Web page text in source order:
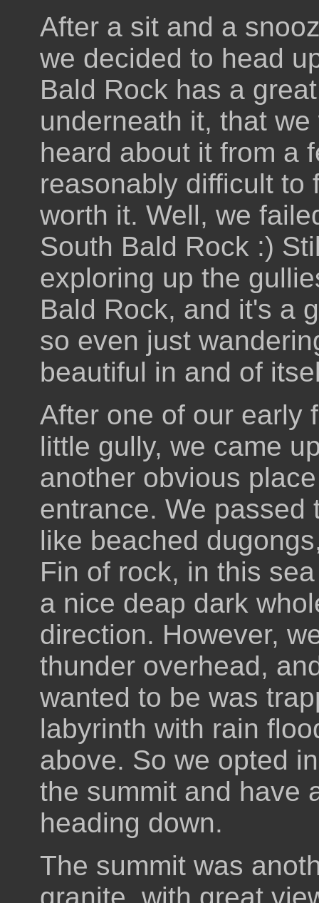
After a sit and a
we decided to head
Bald Rock has a
underneath it, that
heard about it from a
reasonably difficult to
worth it. Well, we
South Bald Rock :)
exploring up the
Bald Rock, and it's a
so even just
beautiful in and of
After one of our early
little gully, we came
another obvious
entrance. We passed
like beached
Fin of rock, in this
a nice deap dark
direction. However,
thunder overhead,
wanted to be was
labyrinth with rain
above. So we opted
the summit and have
heading down.
The summit was
granite, with great